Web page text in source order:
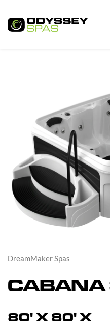
DreamMaker Spas
80' X 80' X